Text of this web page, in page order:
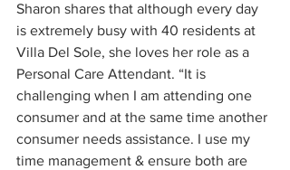
Sharon shares that although every day
is extremely busy with 40 residents at
Villa Del Sole, she loves her role as a
Personal Care Attendant. “It is
challenging when I am attending one
consumer and at the same time another
consumer needs assistance. I use my
time management & ensure both are